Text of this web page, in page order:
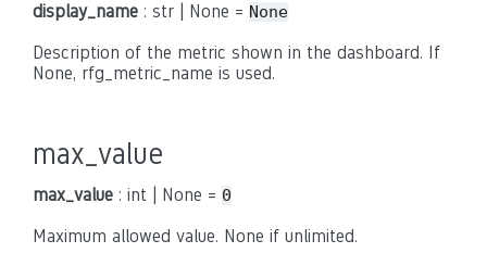
display_name : str | None = None
Description of the metric shown in the dashboard. If
None, rfg_metric_name is used.
max_value
max_value : int | None = 0
Maximum allowed value. None if unlimited.